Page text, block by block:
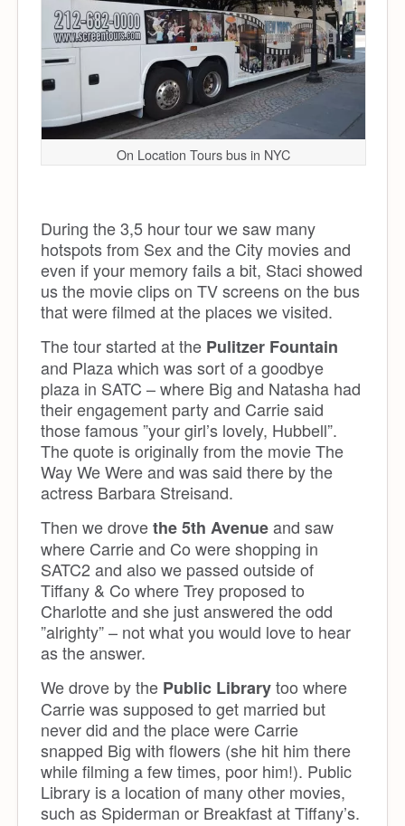
On Location Tours bus in NYC
During the 3,5 hour tour we saw many
hotspots from Sex and the City movies and
even if your memory fails a bit, Staci showed
us the movie clips on TV screens on the bus
that were filmed at the places we visited.
The tour started at the Pulitzer Fountain
and Plaza which was sort of a goodbye
plaza in SATC – where Big and Natasha had
their engagement party and Carrie said
those famous ”your girl’s lovely, Hubbell”.
The quote is originally from the movie The
Way We Were and was said there by the
actress Barbara Streisand.
Then we drovethe 5th Avenueand saw
where Carrie and Co were shopping in
SATC2 and also we passed outside of
Tiffany & Co where Trey proposed to
Charlotte and she just answered the odd
”alrighty” – not what you would love to hear
as the answer.
We drove by the Public Librarytoo where
Carrie was supposed to get married but
never did and the place were Carrie
snapped Big with flowers (she hit him there
while filming a few times, poor him!). Public
Library is a location of many other movies,
such as Spiderman or Breakfast at Tiffany’s.